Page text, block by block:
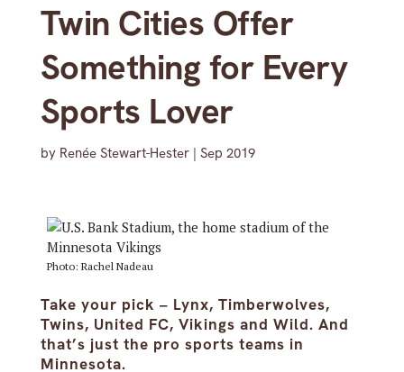
Twin Cities Offer
Something for Every
Sports Lover
by Renée Stewart-Hester| Sep 2019
Photo: Rachel Nadeau
Take your pick – Lynx, Timberwolves,
Twins, United FC, Vikings and Wild. And
that’s just the pro sports teams in
Minnesota.